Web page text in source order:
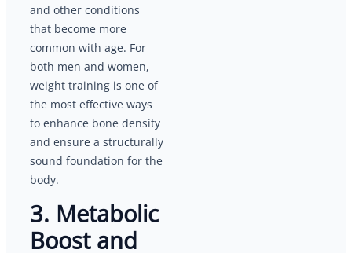
and other conditions
that become more
common with age. For
both men and women,
weight training is one of
the most effective ways
to enhance bone density
and ensure a structurally
sound foundation for the
body.
3. Metabolic
Boost and